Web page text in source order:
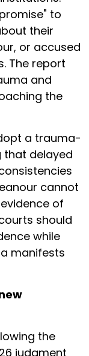
to
their
or accused
The report
and
the
a trauma-
that delayed
cannot
of
should
while
manifests
the
judgment